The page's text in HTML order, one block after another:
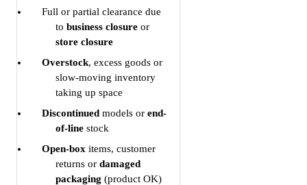
Full or partial clearance due
to business closure or
store closure
Overstock, excess goods or
slow-moving inventory
taking up space
Discontinued models or end-
of-line stock
Open-box items, customer
returns or damaged
packaging (product OK)